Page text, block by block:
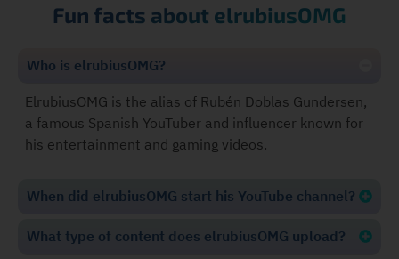
Fun facts about elrubiusOMG
Who is elrubiusOMG?
ElrubiusOMG is the alias of Rubén Doblas Gundersen,
a famous Spanish YouTuber and influencer known for
his entertainment and gaming videos.
When did elrubiusOMG start his YouTube channel?
What type of content does elrubiusOMG upload?